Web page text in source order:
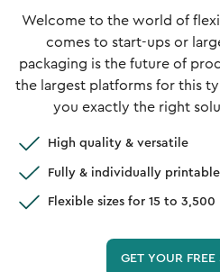
Welcome to the world of
comes to start-ups or
packaging is the future of
the largest platforms for this
you exactly the right
High quality & versatile
Fully & individually printable
Flexible sizes for 15 to
GET YOUR FREE